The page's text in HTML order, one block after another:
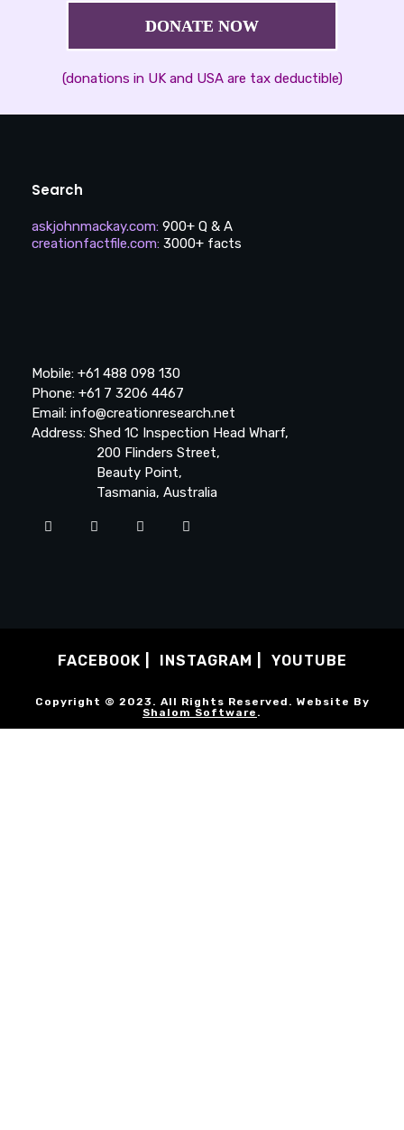
DONATE NOW
(donations in UK and USA are tax deductible)
Search
askjohnmackay.com: 900+ Q & A
creationfactfile.com: 3000+ facts
Mobile: +61 488 098 130
Phone: +61 7 3206 4467
Email: info@creationresearch.net
Address: Shed 1C Inspection Head Wharf,
200 Flinders Street,
Beauty Point,
Tasmania, Australia
FACEBOOK INSTAGRAM YOUTUBE
Copyright © 2023. All Rights Reserved. Website By
Shalom Software .